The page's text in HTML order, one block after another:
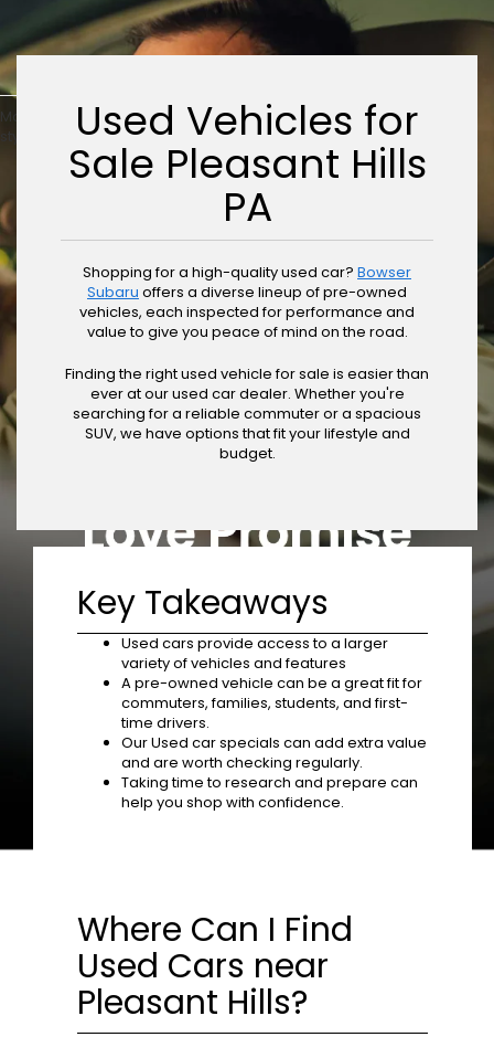
May not represent actual vehicle. (Options, colors, trim and body
style may vary)Used Vehicles for
Sale Pleasant Hills
PA
Shopping for a high-quality used car? Bowser
Subaru offers a diverse lineup of pre-owned
vehicles, each inspected for performance and
value to give you peace of mind on the road.
Finding the right used vehicle for sale is easier than
ever at our used car dealer. Whether you're
searching for a reliable commuter or a spacious
SUV, we have options that fit your lifestyle and
budget.
Key Takeaways
Used cars provide access to a larger
variety of vehicles and features
A pre-owned vehicle can be a great fit for
commuters, families, students, and first-
time drivers.
Our Used car specials can add extra value
and are worth checking regularly.
Taking time to research and prepare can
help you shop with confidence.
Where Can I Find
Used Cars near
Pleasant Hills?